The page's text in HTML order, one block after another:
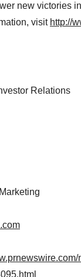
new victories
visit http://
Relations